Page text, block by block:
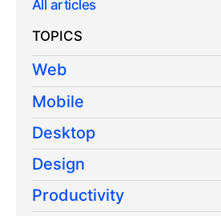
All articles
TOPICS
Web
Mobile
Desktop
Design
Productivity